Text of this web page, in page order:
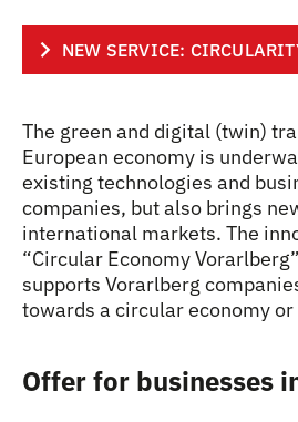
NEW SERVICE:
The green and digital (twin)
European economy is
existing technologies and
companies, but also brings
international markets. The
“Circular Economy
supports Vorarlberg
towards a circular economy or
Offer for businesses